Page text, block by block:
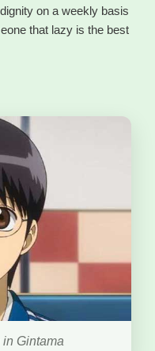
on a weekly basis
that lazy is the best
Gintama